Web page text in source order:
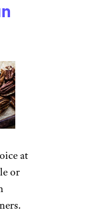
at
or